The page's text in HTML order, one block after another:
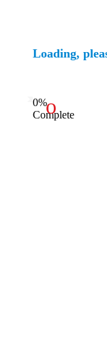
Loading,
0%
Complete